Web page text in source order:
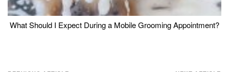
What Should I Expect During a Mobile Grooming Appointment?